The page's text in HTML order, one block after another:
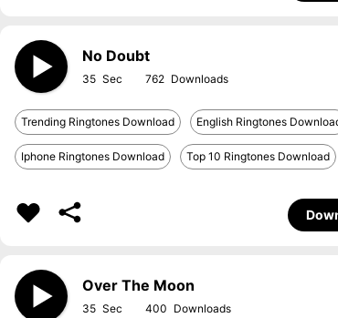
No Doubt
35 762
Trending Ringtones Download English Ringtones
Iphone Ringtones Download Top 10 Ringtones Download
Over The Moon
35 400